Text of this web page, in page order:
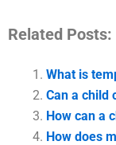
Related Posts:
What is
Can a child
How can a
How does